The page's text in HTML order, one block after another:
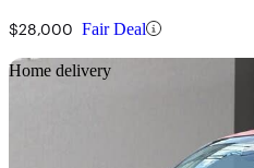
$28,000 Fair Deal
Home delivery